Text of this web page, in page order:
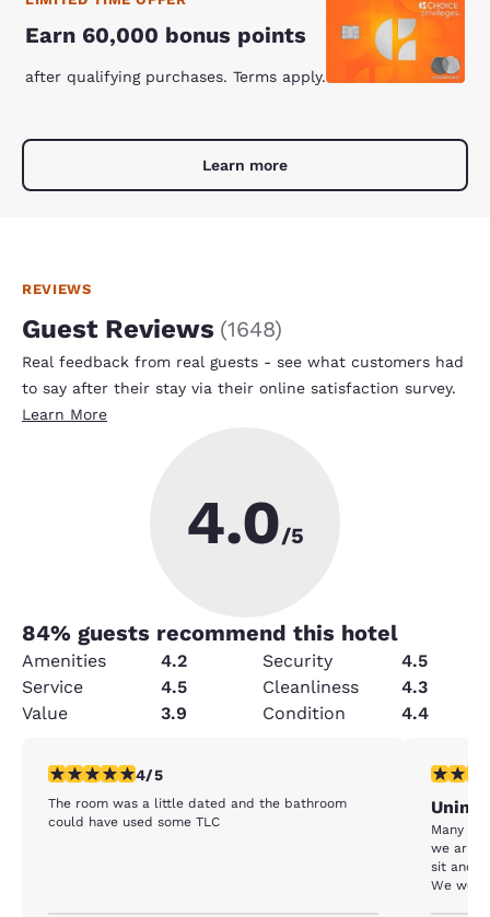
Earn 60,000 bonus points
after qualifying purchases. Terms apply.
Learn more
REVIEWS
Guest Reviews (1648)
Real feedback from real guests - see what customers had
to say after their stay via their online satisfaction survey.
Learn More
4.0/5
84% guests recommend this hotel
Amenities 4.2 Security
4.5
Service
4.5 Cleanliness
4.3
Value
3.9 Condition 4.4
4 stars rating. Very Good. 1 review
4/5
The room was a little dated and the bathroom
could have used some TLC
1 star
Many
we
sit and
We